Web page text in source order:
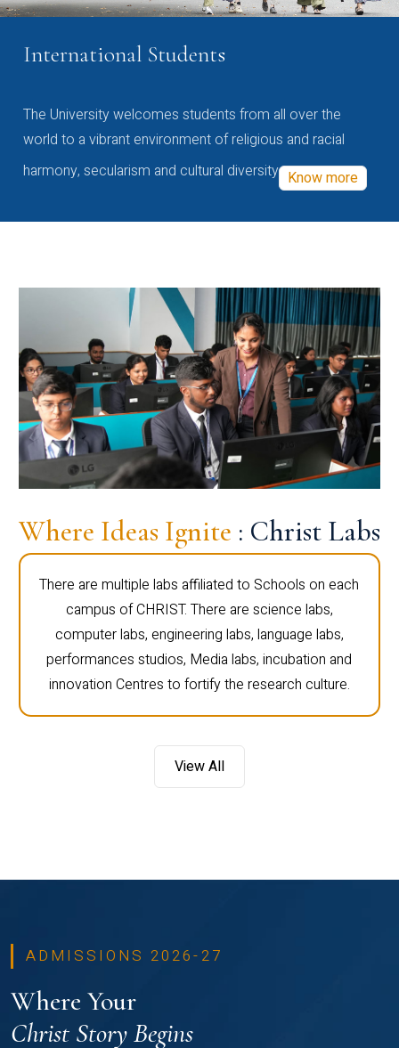
International Students
The University welcomes students from all over the
world to a vibrant environment of religious and racial
harmony, secularism and cultural diversity Know more
Where Ideas Ignite : Christ Labs
There are multiple labs affiliated to Schools on each
campus of CHRIST. There are science labs,
computer labs, engineering labs, language labs,
performances studios, Media labs, incubation and
innovation Centres to fortify the research culture.
View All
ADMISSIONS 2026-27
Where Your
Christ Story Begins